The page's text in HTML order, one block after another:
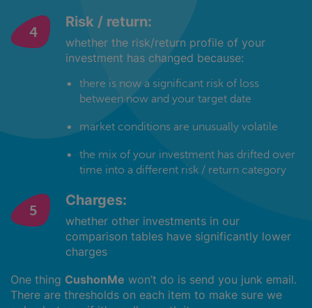
Risk / return:
whether the risk/return profile of your
investment has changed because:
there is now a significant risk of loss
between now and your target date
market conditions are unusually volatile
the mix of your investment has drifted over
time into a different risk / return category
Charges:
whether other investments in our
comparison tables have significantly lower
charges
One thing CushonMe won’t do is send you junk email.
There are thresholds on each item to make sure we